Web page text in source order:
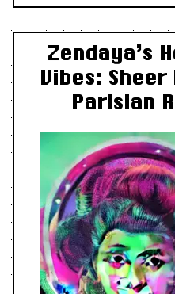
Zendaya’s
Vibes:
Parisian